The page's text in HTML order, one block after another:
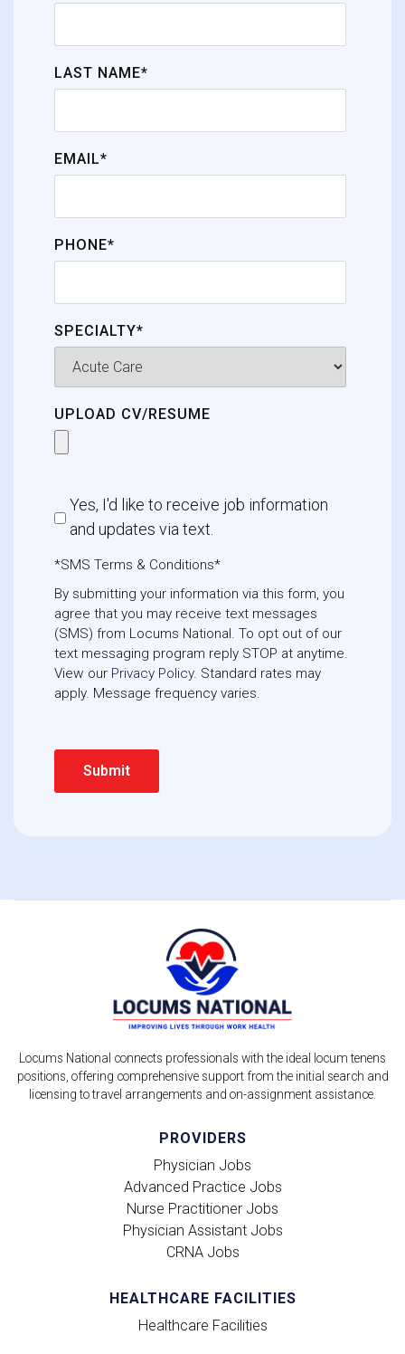
LAST NAME*
EMAIL*
PHONE*
SPECIALTY*
UPLOAD CV/RESUME
Yes, I'd like to receive job information
and updates via text.
*SMS Terms & Conditions*
By submitting your information via this form, you
agree that you may receive text messages
(SMS) from Locums National. To opt out of our
text messaging program reply STOP at anytime.
View our Privacy Policy. Standard rates may
apply. Message frequency varies.
Locums National connects professionals with the ideal locum tenens
positions, offering comprehensive support from the initial search and
licensing to travel arrangements and on-assignment assistance.
PROVIDERS
Physician Jobs
Advanced Practice Jobs
Nurse Practitioner Jobs
Physician Assistant Jobs
CRNA Jobs
HEALTHCARE FACILITIES
Healthcare Facilities